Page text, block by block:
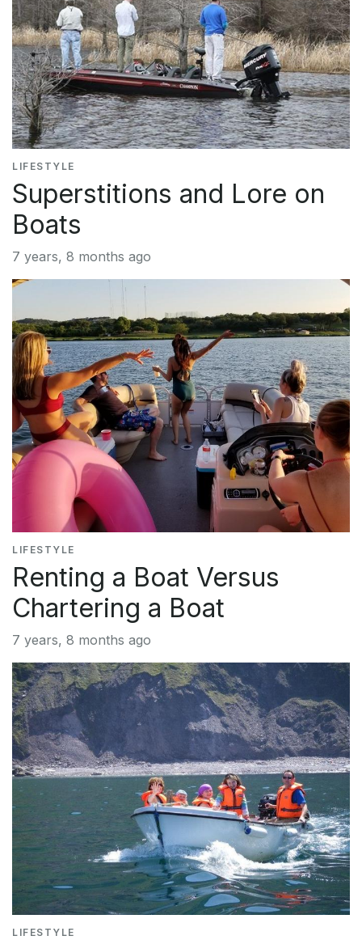
LIFESTYLE
Superstitions and Lore on
Boats
7 years, 8 months ago
LIFESTYLE
Renting a Boat Versus
Chartering a Boat
7 years, 8 months ago
LIFESTYLE